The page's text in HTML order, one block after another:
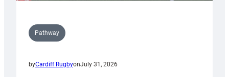
Pathway
byCardiff RugbyonJuly 31, 2026